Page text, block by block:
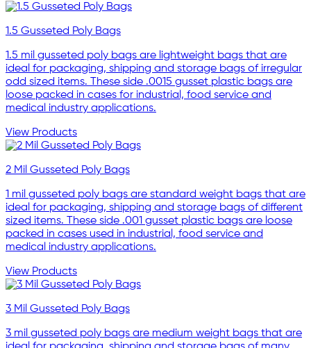
1.5 Gusseted Poly Bags
1.5 mil gusseted poly bags are lightweight bags that are
ideal for packaging, shipping and storage bags of irregular
odd sized items. These side .0015 gusset plastic bags are
loose packed in cases for industrial, food service and
medical industry applications.
View Products
2 Mil Gusseted Poly Bags
1 mil gusseted poly bags are standard weight bags that are
ideal for packaging, shipping and storage bags of different
sized items. These side .001 gusset plastic bags are loose
packed in cases used in industrial, food service and
medical industry applications.
View Products
3 Mil Gusseted Poly Bags
3 mil gusseted poly bags are medium weight bags that are